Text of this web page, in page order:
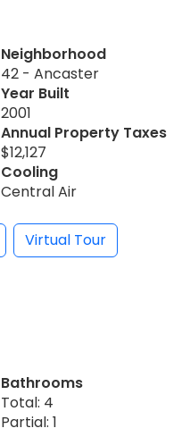
Neighborhood
42 - Ancaster
Year Built
2001
Annual Property Taxes
$12,127
Cooling
Central Air
Virtual Tour
Bathrooms
Total: 4
Partial: 1